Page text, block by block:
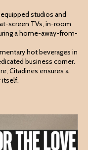
studios and
screen TVs, in-room
a home-away-from-
hot beverages in
business corner.
Citadines ensures a
itself.